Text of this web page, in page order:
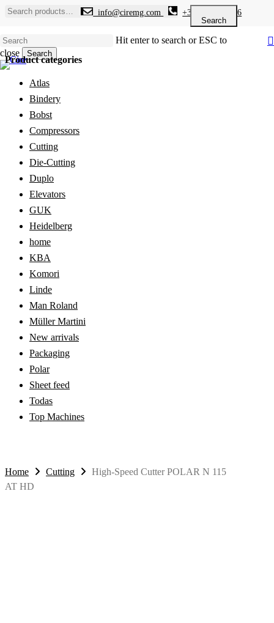
Skip
content
info@ciremg.com +34 646 986 936
Hit enter to search or ESC to
close
Search
Close
Search
Search
Product categories
Atlas
Bindery
Bobst
Compressors
Cutting
Die-Cutting
Duplo
Elevators
GUK
Heidelberg
home
KBA
Komori
Linde
Man Roland
Müller Martini
New arrivals
Packaging
Polar
Sheet feed
Todas
Top Machines
Home Cutting
High-Speed Cutter POLAR N 115
AT HD